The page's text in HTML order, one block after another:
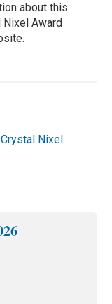
about this
Nixel Award
Crystal Nixel